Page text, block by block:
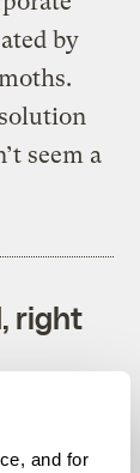
and for
by
seem a
right